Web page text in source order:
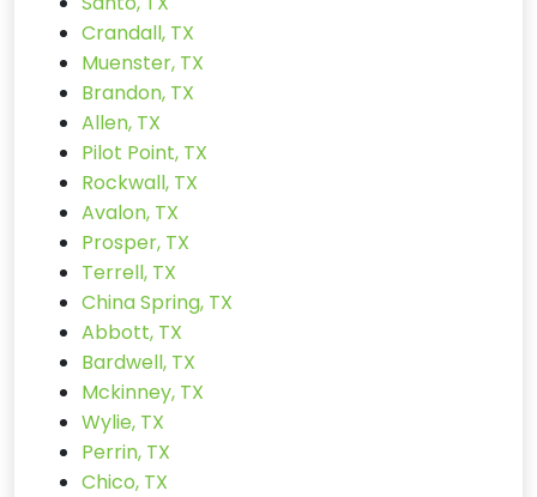
Crandall, TX
Muenster, TX
Brandon, TX
Allen, TX
Pilot Point, TX
Rockwall, TX
Avalon, TX
Prosper, TX
Terrell, TX
China Spring, TX
Abbott, TX
Bardwell, TX
Mckinney, TX
Wylie, TX
Perrin, TX
Chico, TX